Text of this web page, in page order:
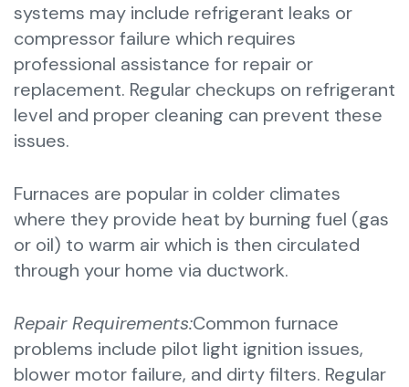
systems may include refrigerant leaks or
compressor failure which requires
professional assistance for repair or
replacement. Regular checkups on refrigerant
level and proper cleaning can prevent these
issues.
Furnaces are popular in colder climates
where they provide heat by burning fuel (gas
or oil) to warm air which is then circulated
through your home via ductwork.
Repair Requirements:Common furnace
problems include pilot light ignition issues,
blower motor failure, and dirty filters. Regular